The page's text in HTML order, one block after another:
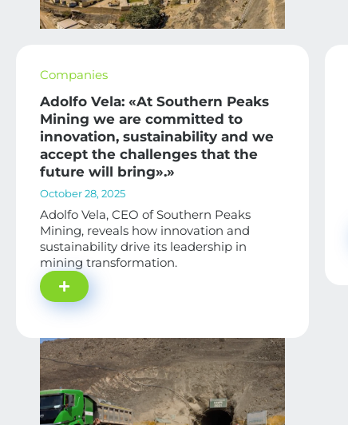
Companies
Adolfo Vela: «At Southern Peaks
Mining we are committed to
innovation, sustainability and we
accept the challenges that the
future will bring».»
October 28, 2025
Adolfo Vela, CEO of Southern Peaks
Mining, reveals how innovation and
sustainability drive its leadership in
mining transformation.